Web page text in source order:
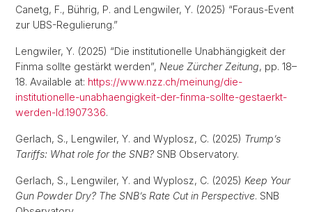
Canetg, F., Bührig, P. and Lengwiler, Y. (2025) “Foraus-Event
zur UBS-Regulierung.”
Lengwiler, Y. (2025) “Die institutionelle Unabhängigkeit der
Finma sollte gestärkt werden”, Neue Zürcher Zeitung, pp. 18–
18. Available at: https://www.nzz.ch/meinung/die-
institutionelle-unabhaengigkeit-der-finma-sollte-gestaerkt-
werden-ld.1907336.
Gerlach, S., Lengwiler, Y. and Wyplosz, C. (2025) Trump’s
Tariffs: What role for the SNB? SNB Observatory.
Gerlach, S., Lengwiler, Y. and Wyplosz, C. (2025) Keep Your
Gun Powder Dry? The SNB’s Rate Cut in Perspective. SNB